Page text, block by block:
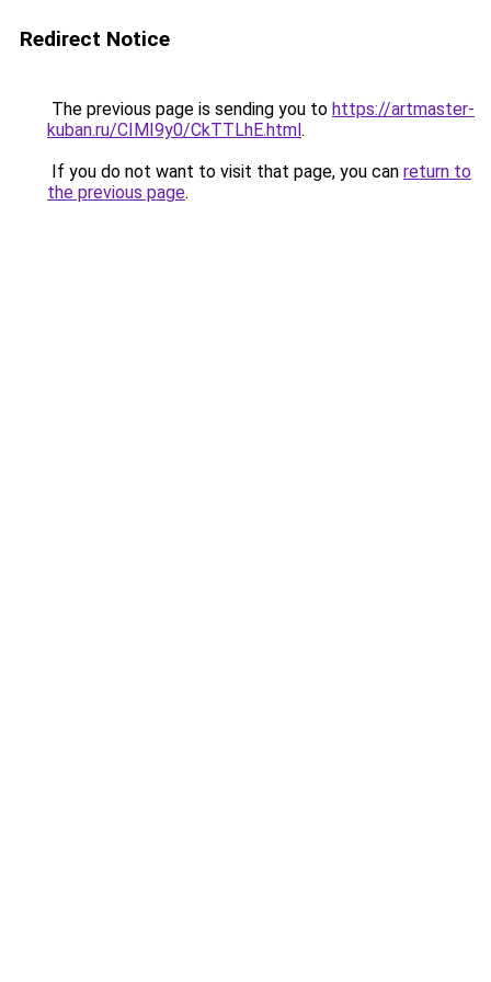
Redirect Notice
The previous page is sending you to https://artmaster-
kuban.ru/CIMI9y0/CkTTLhE.html.
If you do not want to visit that page, you can return to
the previous page.